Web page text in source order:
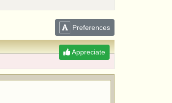
Preferences
Appreciate